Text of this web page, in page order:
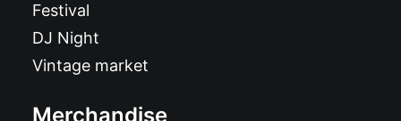
Festival
DJ Night
Vintage market
Merchandise